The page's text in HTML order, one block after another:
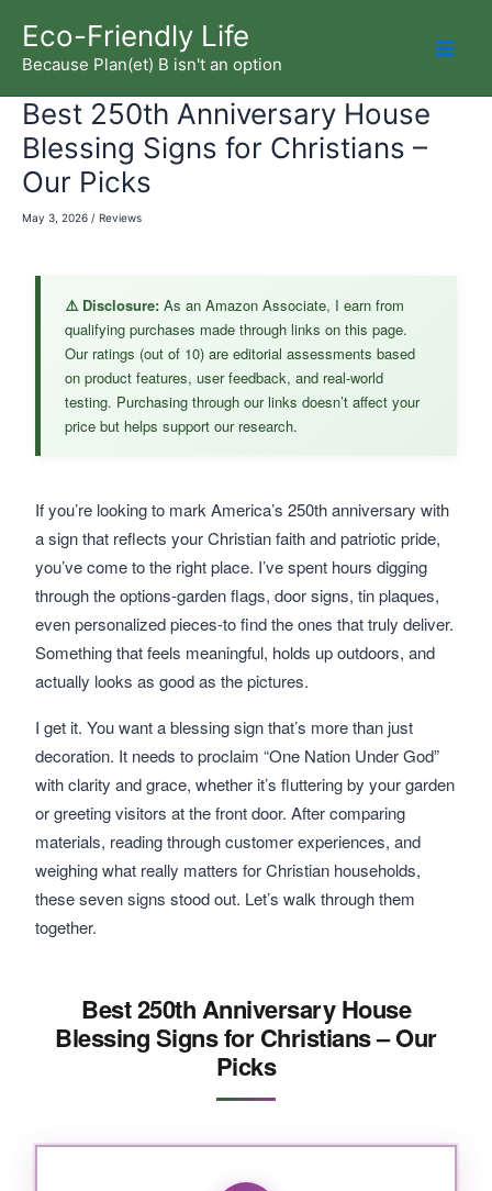
content
Eco-Friendly Life
Because Plan(et) B isn't an option
Best 250th Anniversary House
Blessing Signs for Christians –
Our Picks
May 3, 2026 / Reviews
If you’re looking to mark America’s 250th anniversary with
a sign that reflects your Christian faith and patriotic pride,
you’ve come to the right place. I’ve spent hours digging
through the options-garden flags, door signs, tin plaques,
even personalized pieces-to find the ones that truly deliver.
Something that feels meaningful, holds up outdoors, and
actually looks as good as the pictures.
I get it. You want a blessing sign that’s more than just
decoration. It needs to proclaim “One Nation Under God”
with clarity and grace, whether it’s fluttering by your garden
or greeting visitors at the front door. After comparing
materials, reading through customer experiences, and
weighing what really matters for Christian households,
these seven signs stood out. Let’s walk through them
together.
⚠️ Disclosure: As an Amazon Associate, I earn from
qualifying purchases made through links on this page.
Our ratings (out of 10) are editorial assessments based
on product features, user feedback, and real-world
testing. Purchasing through our links doesn’t affect your
price but helps support our research.
Best 250th Anniversary House
Blessing Signs for Christians – Our
Picks